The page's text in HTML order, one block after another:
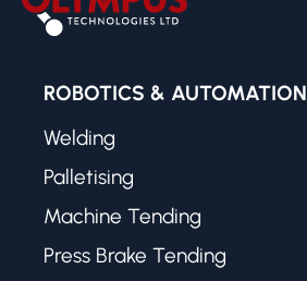
ROBOTICS & AUTOMATION
Welding
Palletising
Machine Tending
Press Brake Tending